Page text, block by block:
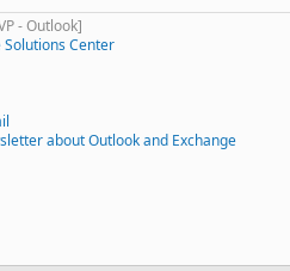
- Outlook]
Solutions Center
about Outlook and Exchange